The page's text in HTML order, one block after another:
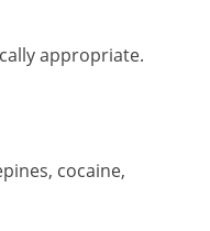
appropriate.
cocaine,